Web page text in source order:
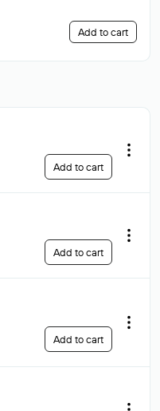
Add to cart
Add to cart
Add to cart
Add to cart